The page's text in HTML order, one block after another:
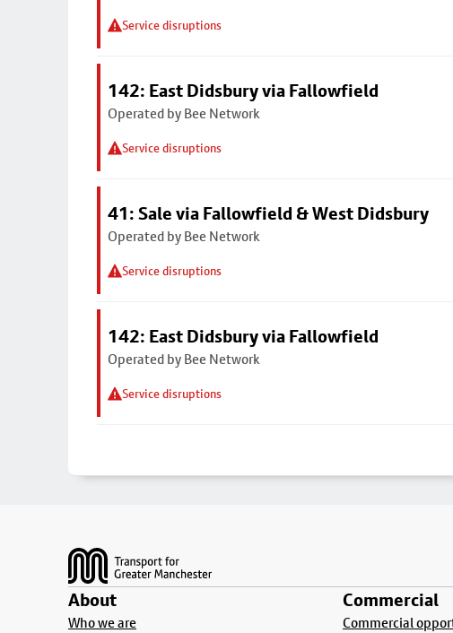
Service disruptions
142: East Didsbury via Fallowfield
Operated by Bee Network
Service disruptions
41: Sale via Fallowfield & West Didsbury
Operated by Bee Network
Service disruptions
142: East Didsbury via Fallowfield
Operated by Bee Network
Service disruptions
About
Who we are
Commercial
Commercial